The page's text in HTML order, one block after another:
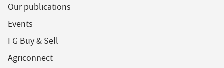
Our publications
Events
FG Buy & Sell
Agriconnect